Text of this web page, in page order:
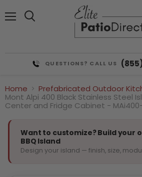
QUESTIONS? CALL US
Home
Prefabricated Outdoor
Mont Alpi 400 Black Stainless Steel
Center and Fridge Cabinet - MAi400-
Want to customize? Build your
BBQ Island
Design your island — finish, size,